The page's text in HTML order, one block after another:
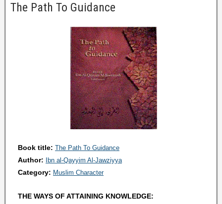
The Path To Guidance
Book title: The Path To Guidance
Author: Ibn al-Qayyim Al-Jawziyya
Category: Muslim Character
THE WAYS OF ATTAINING KNOWLEDGE: